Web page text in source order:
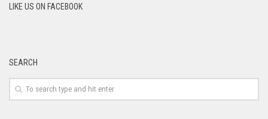
LIKE US ON FACEBOOK
SEARCH